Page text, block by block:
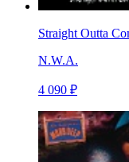
Straight Outta
N.W.A.
4 090 ₽